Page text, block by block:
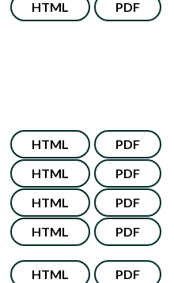
HTML PDF
HTML PDF
HTML PDF
HTML PDF
HTML PDF
HTML PDF